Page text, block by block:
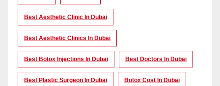
Best Aesthetic Clinic In Dubai
Best Aesthetic Clinics In Dubai
Best Botox Injections In Dubai Best Doctors In Dubai
Best Plastic Surgeon In Dubai Botox Cost In Dubai